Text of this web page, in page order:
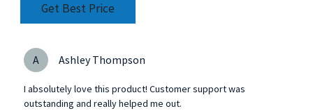
Get Best Price
A Ashley Thompson
I absolutely love this product! Customer support was
outstanding and really helped me out.